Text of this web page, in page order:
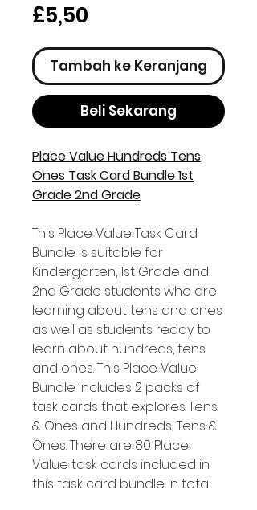
£5,50
Tambah ke Keranjang
Beli Sekarang
Place Value Hundreds Tens
Ones Task Card Bundle 1st
Grade 2nd Grade
This Place Value Task Card
Bundle is suitable for
Kindergarten, 1st Grade and
2nd Grade students who are
learning about tens and ones
as well as students ready to
learn about hundreds, tens
and ones. This Place Value
Bundle includes 2 packs of
task cards that explores Tens
& Ones and Hundreds, Tens &
Ones. There are 80 Place
Value task cards included in
this task card bundle in total.